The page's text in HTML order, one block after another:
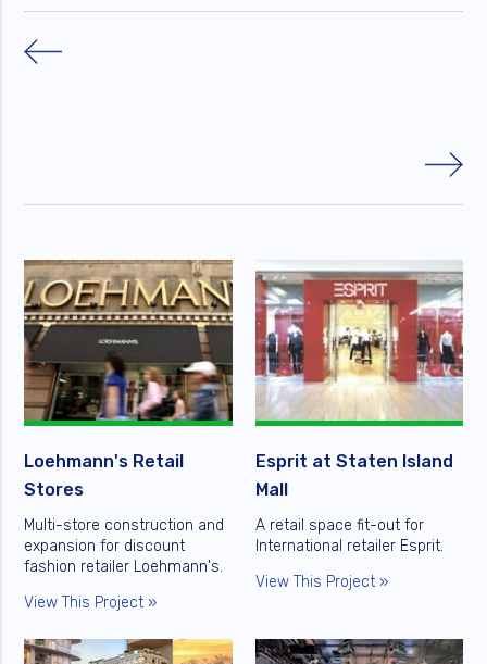
Loehmann's Retail
Stores
Multi-store construction and
expansion for discount
fashion retailer Loehmann's.
View This Project »
Esprit at Staten Island
Mall
A retail space fit-out for
International retailer Esprit.
View This Project »